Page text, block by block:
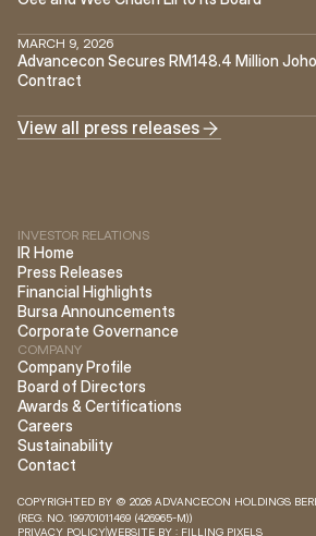
MARCH 9, 2026
Advancecon Secures RM148.4 Million
Contract
View all press releases
INVESTOR RELATIONS
IR Home
Press Releases
Financial Highlights
Bursa Announcements
Corporate Governance
COMPANY
Company Profile
Board of Directors
Awards & Certifications
Careers
Sustainability
Contact
COPYRIGHTED BY © 2026 ADVANCECON HOLDINGS
(REG. NO. 199701011469 (426965-M))
PRIVACY POLICYWEBSITE BY : FILLING PIXELS